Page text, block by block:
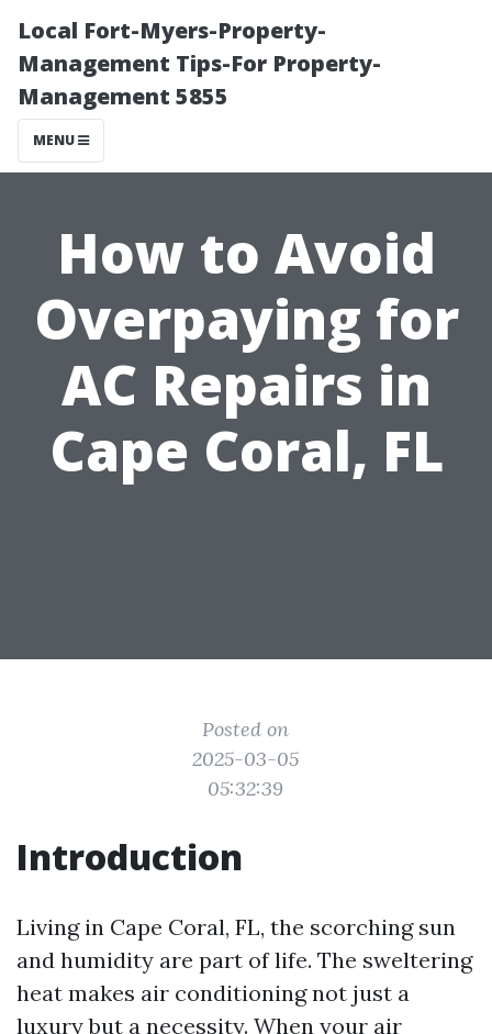
Local Fort-Myers-Property-
Management Tips-For Property-
Management 5855
MENU
How to Avoid
Overpaying for
AC Repairs in
Cape Coral, FL
Posted on
2025-03-05
05:32:39
Introduction
Living in Cape Coral, FL, the scorching sun
and humidity are part of life. The sweltering
heat makes air conditioning not just a
luxury but a necessity. When your air